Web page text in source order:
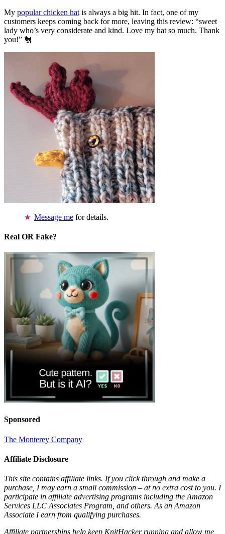
My popular chicken hat is always a big hit. In fact, one of my
customers keeps coming back for more, leaving this review: “sweet
lady who’s very considerate and kind. Love my hat so much. Thank
you!” 🐔
Message me for details.
Real OR Fake?
Sponsored
The Monterey Company
Affiliate Disclosure
This site contains affiliate links. If you click through and make a
purchase, I may earn a small commission – at no extra cost to you. I
participate in affiliate advertising programs including the Amazon
Services LLC Associates Program, and others. As an Amazon
Associate I earn from qualifying purchases.
Affiliate partnerships help keep KnitHacker running and allow me